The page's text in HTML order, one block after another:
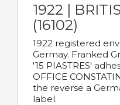
1922 |
(16102)
1922 registered
Germay. Franked
'15 PIASTRES'
OFFICE
the reverse a
label.